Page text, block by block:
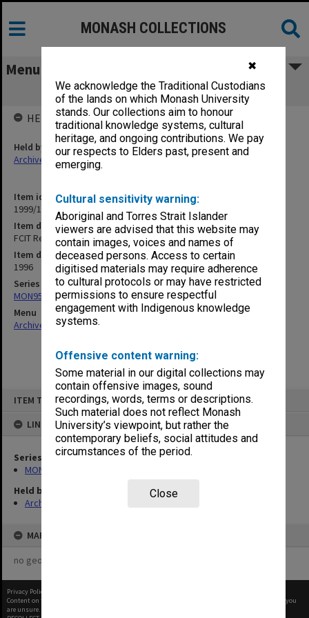
✖
We acknowledge the Traditional Custodians
of the lands on which Monash University
stands. Our collections aim to honour
traditional knowledge systems, cultural
heritage, and ongoing contributions. We pay
our respects to Elders past, present and
emerging.
Cultural sensitivity warning:
Aboriginal and Torres Strait Islander
viewers are advised that this website may
contain images, voices and names of
deceased persons. Access to certain
digitised materials may require adherence
to cultural protocols or may have restricted
permissions to ensure respectful
engagement with Indigenous knowledge
systems.
Offensive content warning:
Some material in our digital collections may
contain offensive images, sound
recordings, words, terms or descriptions.
Such material does not reflect Monash
University’s viewpoint, but rather the
contemporary beliefs, social attitudes and
circumstances of the period.
Close
ITEM TYPE: ITEM
LINKED TO
Series
MON957: Faculty Office subject files
Held by
Archives
MAP
no geotags or polygons yet
MONASH COLLECTIONS
Menu
FCIT Research Committee 5/96
Item identifier
1999/19 Item 38
Item description
FCIT Research Committee 5/96
Item date
1996
Series
MON957: Faculty Office subject files
Menu
Archives Collections|
HELD BY
Held by
Archives
Privacy Policy
Content on this site may be subject to Copyright, please
before any reuse if you
are unsure.